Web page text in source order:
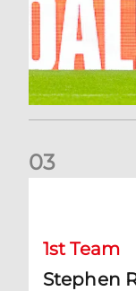
03
1st Team
Stephen